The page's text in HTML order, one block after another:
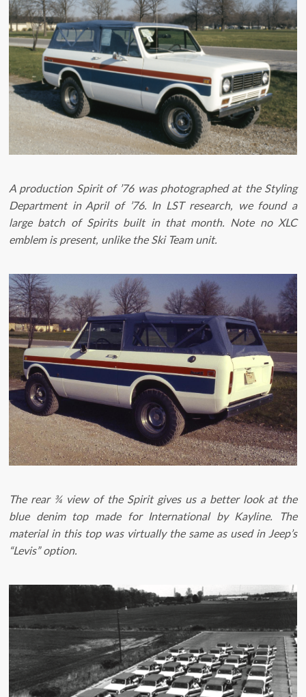
A production Spirit of ’76 was photographed at the Styling
Department in April of ’76. In LST research, we found a
large batch of Spirits built in that month. Note no XLC
emblem is present, unlike the Ski Team unit. ​
The rear ¾ view of the Spirit gives us a better look at the
blue denim top made for International by Kayline. The
material in this top was virtually the same as used in Jeep’s
“Levis” option.​